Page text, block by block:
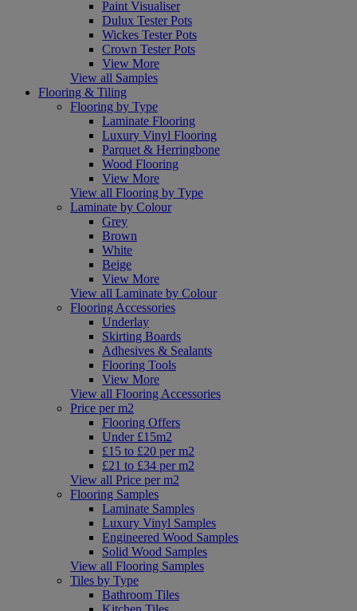
Paint Visualiser
Dulux Tester Pots
Wickes Tester Pots
Crown Tester Pots
View More
View all Samples
Flooring & Tiling
Flooring by Type
Laminate Flooring
Luxury Vinyl Flooring
Parquet & Herringbone
Wood Flooring
View More
View all Flooring by Type
Laminate by Colour
Grey
Brown
White
Beige
View More
View all Laminate by Colour
Flooring Accessories
Underlay
Skirting Boards
Adhesives & Sealants
Flooring Tools
View More
View all Flooring Accessories
Price per m2
Flooring Offers
Under £15m2
£15 to £20 per m2
£21 to £34 per m2
View all Price per m2
Flooring Samples
Laminate Samples
Luxury Vinyl Samples
Engineered Wood Samples
Solid Wood Samples
View all Flooring Samples
Tiles by Type
Bathroom Tiles